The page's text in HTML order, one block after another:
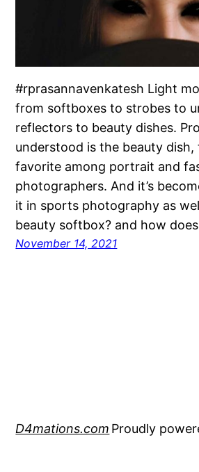
#rprasannavenkatesh Light
from softboxes to strobes to
reflectors to beauty dishes.
understood is the beauty dish,
favorite among portrait and
photographers. And it’s
it in sports photography as
beauty softbox? and how
November 14, 2021
D4mations.com Proudly